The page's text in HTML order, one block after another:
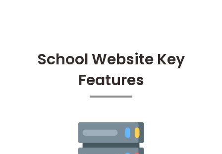
School Website Key
Features